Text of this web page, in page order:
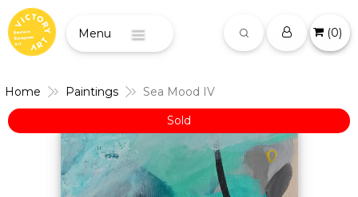
(0)
Home Paintings
Sea Mood IV
Sold
Menu